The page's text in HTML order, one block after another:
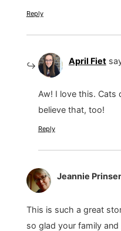
Reply
April Fiet
Aw! I love this. Cats
believe that, too!
Reply
Jeannie
This is such a great
so glad your family